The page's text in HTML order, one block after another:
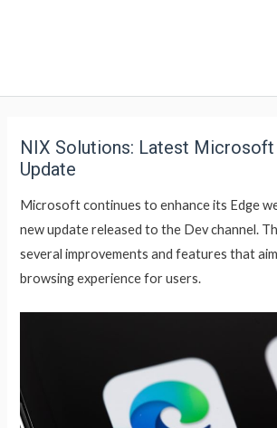
NIX Solutions: Latest Microsoft
Update
Microsoft continues to enhance its Edge
new update released to the Dev channel.
several improvements and features that
browsing experience for users.